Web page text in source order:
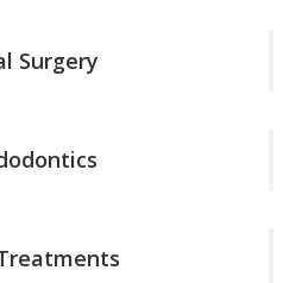
Surgery